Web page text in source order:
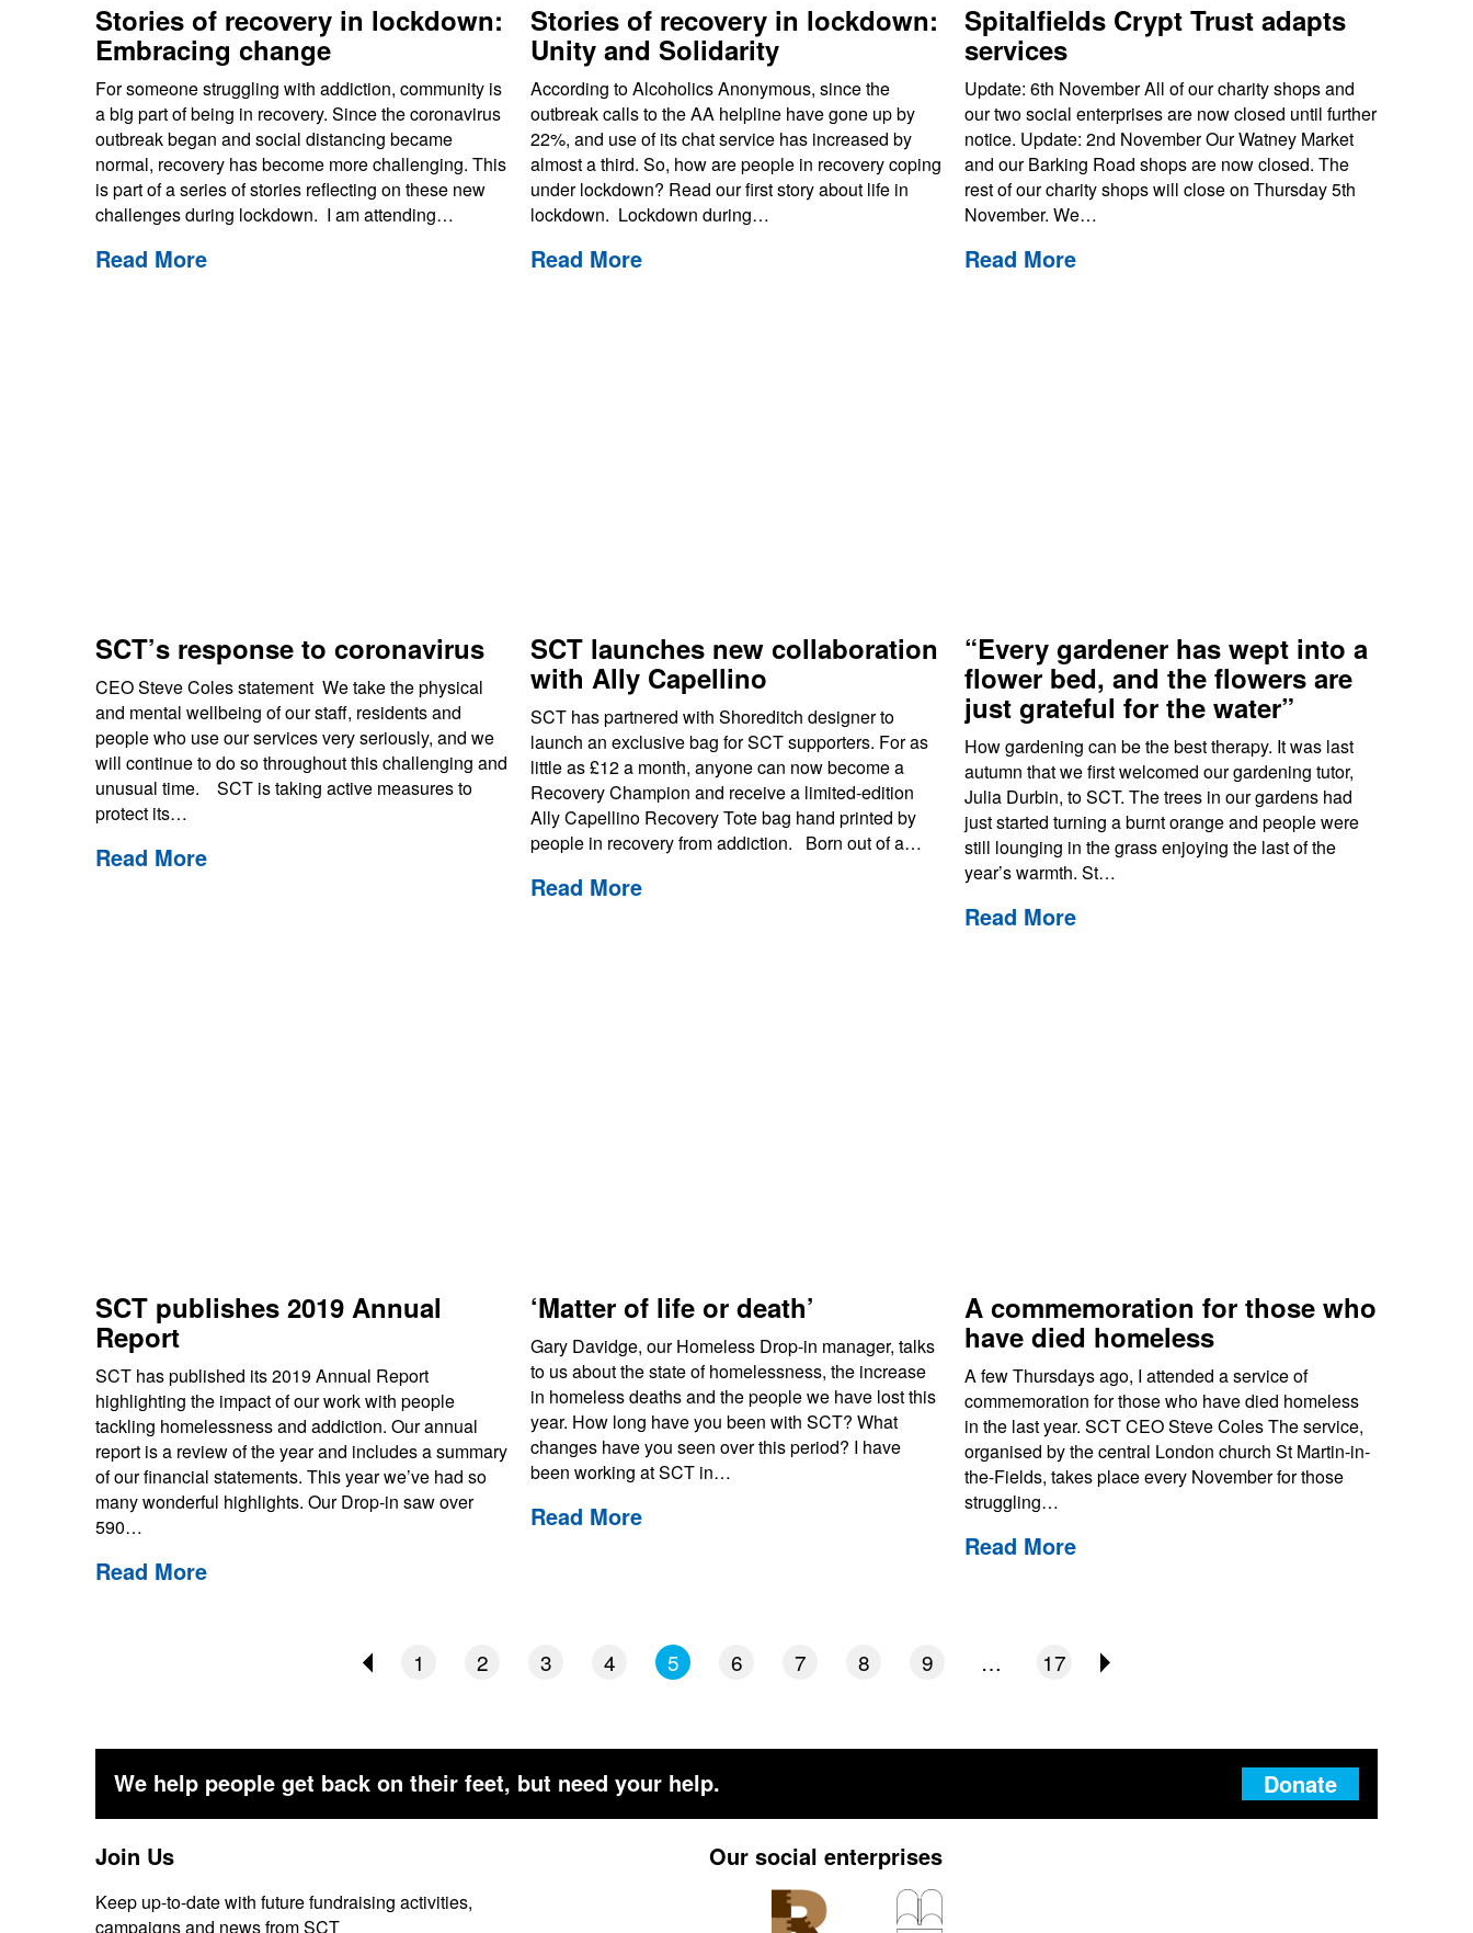
Stories of recovery in lockdown:
Embracing change
For someone struggling with addiction, community is
a big part of being in recovery. Since the coronavirus
outbreak began and social distancing became
normal, recovery has become more challenging. This
is part of a series of stories reflecting on these new
challenges during lockdown. I am attending…
Read More
Stories of recovery in lockdown:
Unity and Solidarity
According to Alcoholics Anonymous, since the
outbreak calls to the AA helpline have gone up by
22%, and use of its chat service has increased by
almost a third. So, how are people in recovery coping
under lockdown? Read our first story about life in
lockdown. Lockdown during…
Read More
Spitalfields Crypt Trust adapts
services
Update: 6th November All of our charity shops and
our two social enterprises are now closed until further
notice. Update: 2nd November Our Watney Market
and our Barking Road shops are now closed. The
rest of our charity shops will close on Thursday 5th
November. We…
Read More
SCT’s response to coronavirus
CEO Steve Coles statement We take the physical
and mental wellbeing of our staff, residents and
people who use our services very seriously, and we
will continue to do so throughout this challenging and
unusual time. SCT is taking active measures to
protect its…
Read More
SCT launches new collaboration
with Ally Capellino
SCT has partnered with Shoreditch designer to
launch an exclusive bag for SCT supporters. For as
little as £12 a month, anyone can now become a
Recovery Champion and receive a limited-edition
Ally Capellino Recovery Tote bag hand printed by
people in recovery from addiction. Born out of a…
Read More
“Every gardener has wept into a
flower bed, and the flowers are
just grateful for the water”
How gardening can be the best therapy. It was last
autumn that we first welcomed our gardening tutor,
Julia Durbin, to SCT. The trees in our gardens had
just started turning a burnt orange and people were
still lounging in the grass enjoying the last of the
year’s warmth. St…
Read More
SCT publishes 2019 Annual
Report
SCT has published its 2019 Annual Report
highlighting the impact of our work with people
tackling homelessness and addiction. Our annual
report is a review of the year and includes a summary
of our financial statements. This year we’ve had so
many wonderful highlights. Our Drop-in saw over
590…
Read More
‘Matter of life or death’
Gary Davidge, our Homeless Drop-in manager, talks
to us about the state of homelessness, the increase
in homeless deaths and the people we have lost this
year. How long have you been with SCT? What
changes have you seen over this period? I have
been working at SCT in…
Read More
A commemoration for those who
have died homeless
A few Thursdays ago, I attended a service of
commemoration for those who have died homeless
in the last year. SCT CEO Steve Coles The service,
organised by the central London church St Martin-in-
the-Fields, takes place every November for those
struggling…
Read More
1 2 3 4 5 6 7 8 9 … 17
We help people get back on their feet, but need your help. Donate
Join Us
Keep up-to-date with future fundraising activities,
campaigns and news from SCT
Our social enterprises